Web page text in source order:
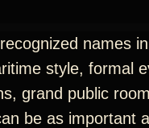
names
style, formal
grand public
be as important